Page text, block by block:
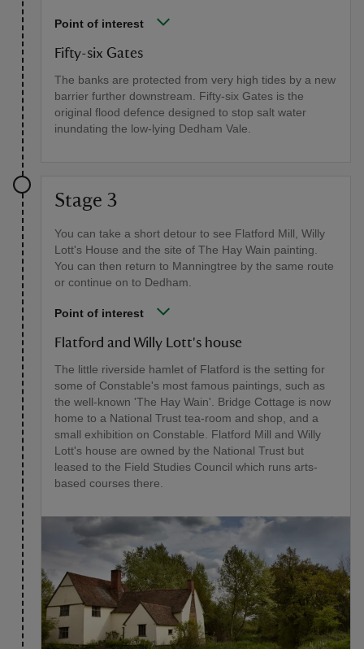
Point of interest
Fifty-six Gates
The banks are protected from very high tides by a new
barrier further downstream. Fifty-six Gates is the
original flood defence designed to stop salt water
inundating the low-lying Dedham Vale.
Stage 3
You can take a short detour to see Flatford Mill, Willy
Lott's House and the site of The Hay Wain painting.
You can then return to Manningtree by the same route
or continue on to Dedham.
Point of interest
Flatford and Willy Lott's house
The little riverside hamlet of Flatford is the setting for
some of Constable's most famous paintings, such as
the well-known 'The Hay Wain'. Bridge Cottage is now
home to a National Trust tea-room and shop, and a
small exhibition on Constable. Flatford Mill and Willy
Lott's house are owned by the National Trust but
leased to the Field Studies Council which runs arts-
based courses there.